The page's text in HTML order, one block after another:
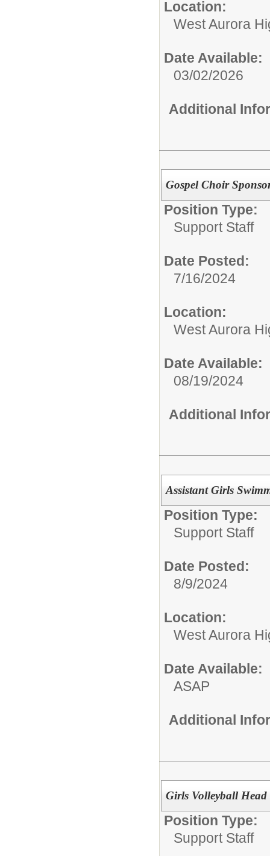
Location:
West Aurora
Date Available:
03/02/2026
Additional
Gospel Choir
Position Type:
Support Staff
Date Posted:
7/16/2024
Location:
West Aurora
Date Available:
08/19/2024
Additional
Assistant Girls
Position Type:
Support Staff
Date Posted:
8/9/2024
Location:
West Aurora
Date Available:
ASAP
Additional
Girls Volleyball Head
Position Type:
Support Staff